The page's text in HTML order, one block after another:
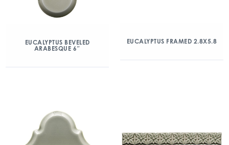
EUCALYPTUS BEVELED
ARABESQUE 6″
EUCALYPTUS FRAMED 2.8X5.8